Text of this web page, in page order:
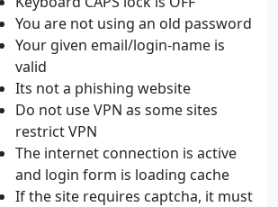
You are not using an old password
Your given email/login-name is
valid
Its not a phishing website
Do not use VPN as some sites
restrict VPN
The internet connection is active
and login form is loading cache
If the site requires captcha, it must